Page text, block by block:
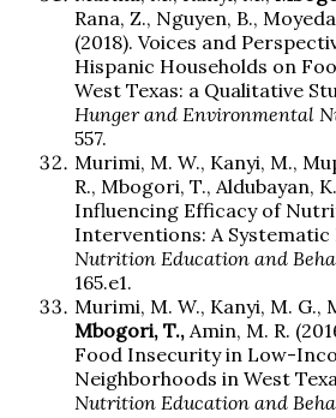
Rana, Z., Nguyen, B.,
(2018). Voices and
Hispanic Households on
West Texas: a Qualitative
Hunger and Environmental
557.
Murimi, M. W., Kanyi, M.,
R., Mbogori, T., Aldubayan,
Influencing Efficacy of
Interventions: A Systematic
Nutrition Education and
165.e1.
Murimi, M. W., Kanyi, M. G.,
Mbogori, T., Amin, M. R.
Food Insecurity in Low-
Neighborhoods in West
Nutrition Education and